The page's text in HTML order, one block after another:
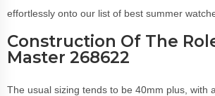
effortlessly onto our list of best summer
Construction Of The
Master 268622
The usual sizing tends to be 40mm plus, with